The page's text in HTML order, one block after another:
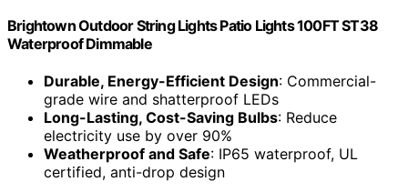
Brightown Outdoor String Lights Patio Lights 100FT ST38
Waterproof Dimmable
Durable, Energy-Efficient Design: Commercial-
grade wire and shatterproof LEDs
Long-Lasting, Cost-Saving Bulbs: Reduce
electricity use by over 90%
Weatherproof and Safe: IP65 waterproof, UL
certified, anti-drop design